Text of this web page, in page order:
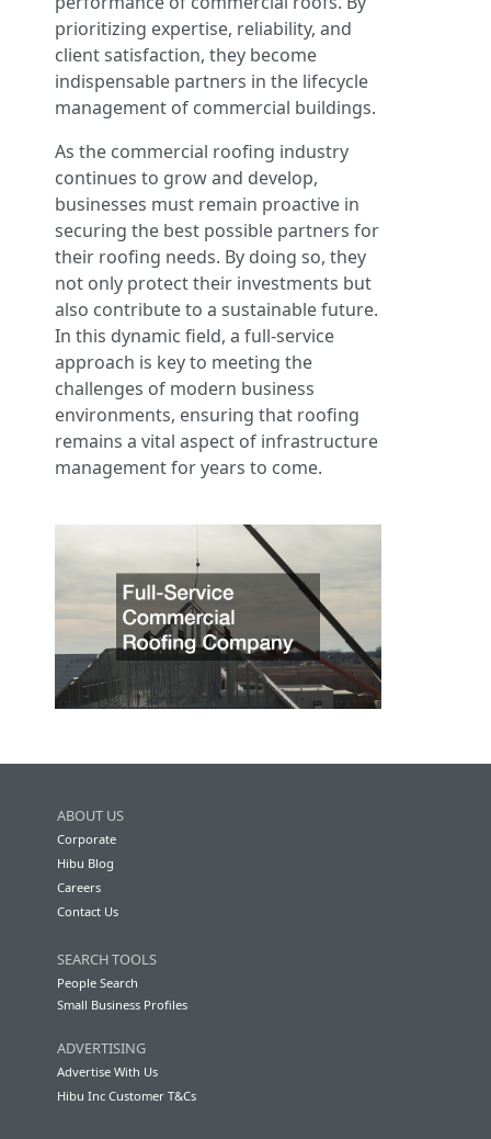
prioritizing expertise, reliability, and
client satisfaction, they become
indispensable partners in the lifecycle
management of commercial buildings.
As the commercial roofing industry
continues to grow and develop,
businesses must remain proactive in
securing the best possible partners for
their roofing needs. By doing so, they
not only protect their investments but
also contribute to a sustainable future.
In this dynamic field, a full-service
approach is key to meeting the
challenges of modern business
environments, ensuring that roofing
remains a vital aspect of infrastructure
management for years to come.
ABOUT US
Corporate
Hibu Blog
Careers
Contact Us
SEARCH TOOLS
People Search
Small Business Profiles
ADVERTISING
Advertise With Us
Hibu Inc Customer T&Cs